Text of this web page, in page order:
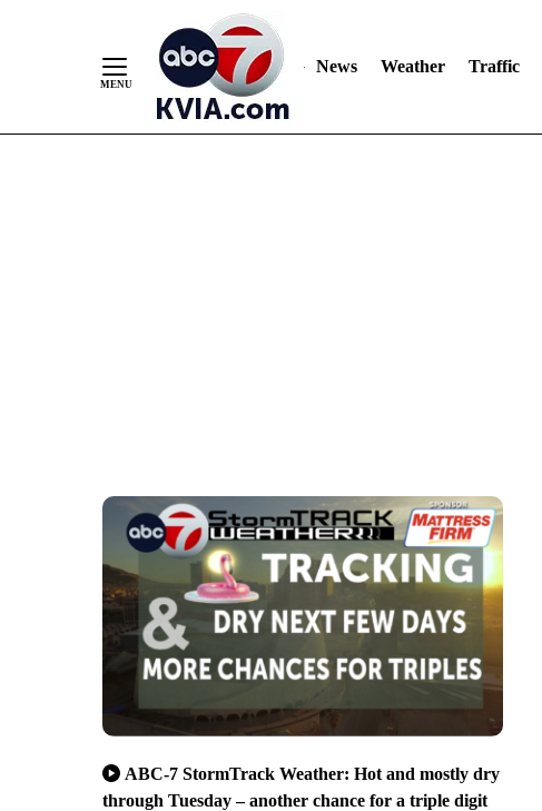
News Weather Traffic
ABC-7 StormTrack Weather: Hot and mostly dry
through Tuesday – another chance for a triple digit